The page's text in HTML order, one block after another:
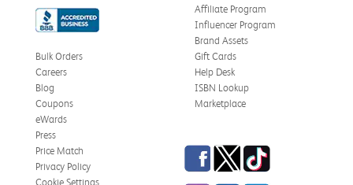
Affiliate Program
Influencer Program
Brand Assets
Bulk Orders
Careers
Blog
Coupons
eWards
Gift Cards
Help Desk
ISBN Lookup
Marketplace
Press
Price Match
Privacy Policy
Cookie Settings
Facebook
TwitterTikTok